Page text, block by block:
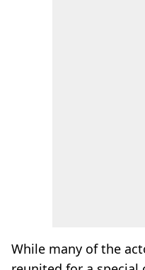
While many of the